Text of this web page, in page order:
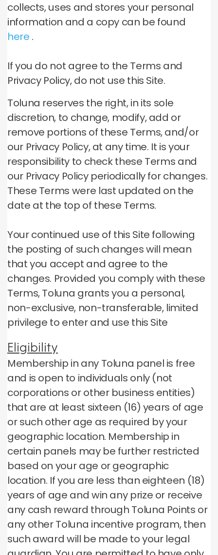
collects, uses and stores your personal
information and a copy can be found
here .
If you do not agree to the Terms and
Privacy Policy, do not use this Site.
Toluna reserves the right, in its sole
discretion, to change, modify, add or
remove portions of these Terms, and/or
our Privacy Policy, at any time. It is your
responsibility to check these Terms and
our Privacy Policy periodically for changes.
These Terms were last updated on the
date at the top of these Terms.
Your continued use of this Site following
the posting of such changes will mean
that you accept and agree to the
changes. Provided you comply with these
Terms, Toluna grants you a personal,
non-exclusive, non-transferable, limited
privilege to enter and use this Site
Eligibility
Membership in any Toluna panel is free
and is open to individuals only (not
corporations or other business entities)
that are at least sixteen (16) years of age
or such other age as required by your
geographic location. Membership in
certain panels may be further restricted
based on your age or geographic
location. If you are less than eighteen (18)
years of age and win any prize or receive
any cash reward through Toluna Points or
any other Toluna incentive program, then
such award will be made to your legal